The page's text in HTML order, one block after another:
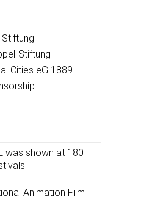
Stiftung
Cities eG 1889
was shown at 180
Animation Film